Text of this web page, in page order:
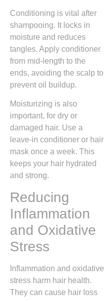
Conditioning is vital after
shampooing. It locks in
moisture and reduces
tangles. Apply conditioner
from mid-length to the
ends, avoiding the scalp to
prevent oil buildup.
Moisturizing is also
important, for dry or
damaged hair. Use a
leave-in conditioner or hair
mask once a week. This
keeps your hair hydrated
and strong.
Reducing
Inflammation
and Oxidative
Stress
Inflammation and oxidative
stress harm hair health.
They can cause hair loss